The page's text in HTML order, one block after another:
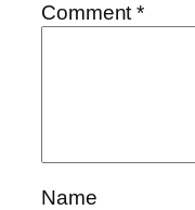
Comment*
Name